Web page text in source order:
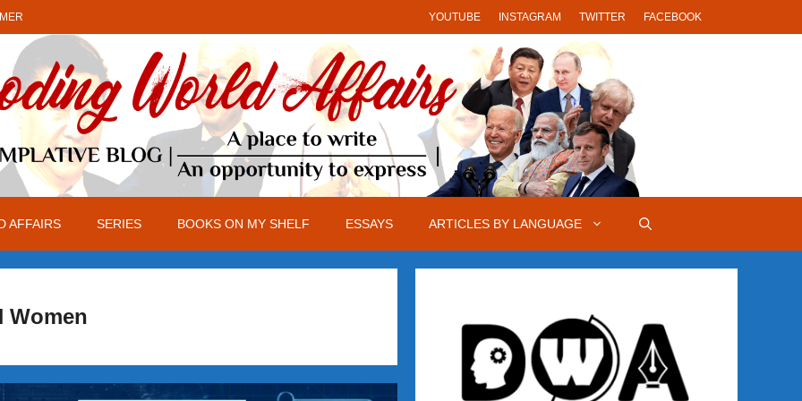
YOUTUBE INSTAGRAM TWITTER FACEBOOK
AFFAIRS SERIES BOOKS ON MY SHELF ESSAYS ARTICLES BY LANGUAGE
Women